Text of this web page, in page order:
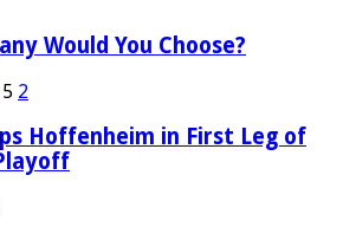
Would You Choose?
2
Hoffenheim in First Leg of